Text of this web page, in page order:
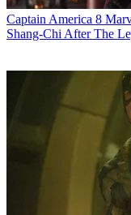
Captain America 8
Shang-Chi After The